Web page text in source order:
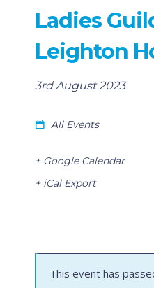
Ladies
Leighton
3rd August 2023
All Events
+ Google Calendar
+ iCal Export
This event has